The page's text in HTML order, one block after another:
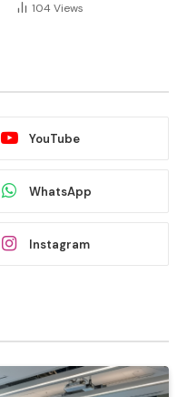
104 Views
YouTube
WhatsApp
Instagram